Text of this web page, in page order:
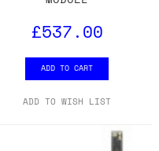
£537.00
ADD TO CART
ADD TO WISH LIST